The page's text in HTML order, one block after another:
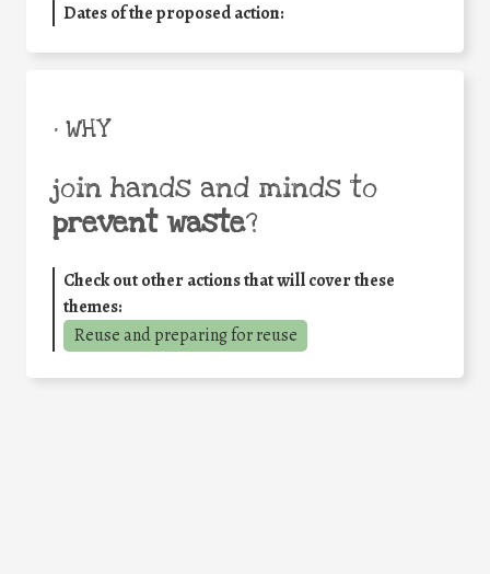
Dates of the proposed action:
• WHY
join hands and minds to
prevent waste?
Check out other actions that will cover these
themes:
Reuse and preparing for reuse